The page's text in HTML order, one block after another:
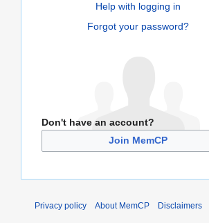
Help with logging in
Forgot your password?
Don't have an account?
Join MemCP
Privacy policy About MemCP Disclaimers